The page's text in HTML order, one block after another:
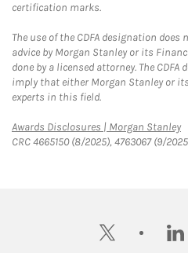
certification marks.
The use of the CDFA designation
advice by Morgan Stanley or its
done by a licensed attorney. The
imply that either Morgan Stanley or
experts in this field.
Awards Disclosures | Morgan Stanley
CRC 4665150 (8/2025), 4763067 (9/
twitter